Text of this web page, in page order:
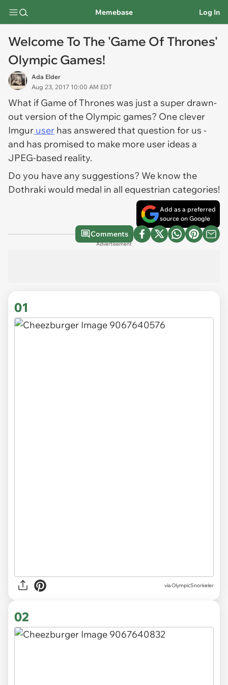
Memebase Log In
Welcome To The 'Game Of Thrones'
Olympic Games!
Ada Elder
Aug 23, 2017 10:00 AM EDT
What if Game of Thrones was just a super drawn-
out version of the Olympic games? One clever
Imgur user has answered that question for us -
and has promised to make more user ideas a
JPEG-based reality.
Do you have any suggestions? We know the
Dothraki would medal in all equestrian categories!
Add as a preferred
source on Google
Comments
Advertisement
01
viaOlympicSnorkeler
02